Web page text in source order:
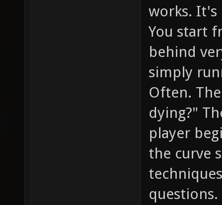
works. It's
You start
behind
simply
Often.
dying?"
player
the curve